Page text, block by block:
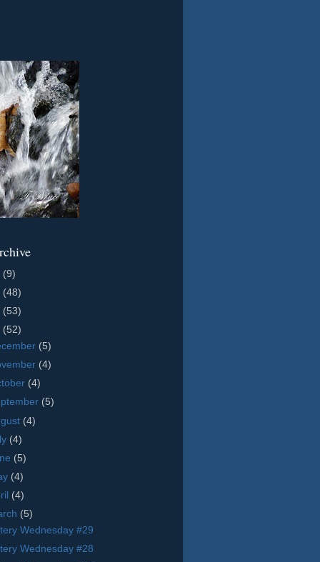
(9)
(48)
(53)
(52)
(5)
(4)
(4)
(5)
(4)
(4)
(5)
(4)
(4)
(5)
Wednesday #29
Wednesday #28